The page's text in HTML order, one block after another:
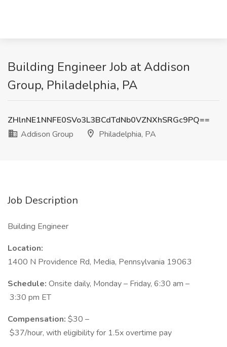
Building Engineer Job at Addison
Group, Philadelphia, PA
ZHlnNE1NNFE0SVo3L3BCdTdNb0VZNXhSRGc9PQ==
Addison Group
Philadelphia, PA
Job Description
Building Engineer
Location:
1400 N Providence Rd, Media, Pennsylvania 19063
Schedule: Onsite daily, Monday – Friday, 6:30 am –
3:30 pm ET
Compensation: $30 –
$37/hour, with eligibility for 1.5x overtime pay